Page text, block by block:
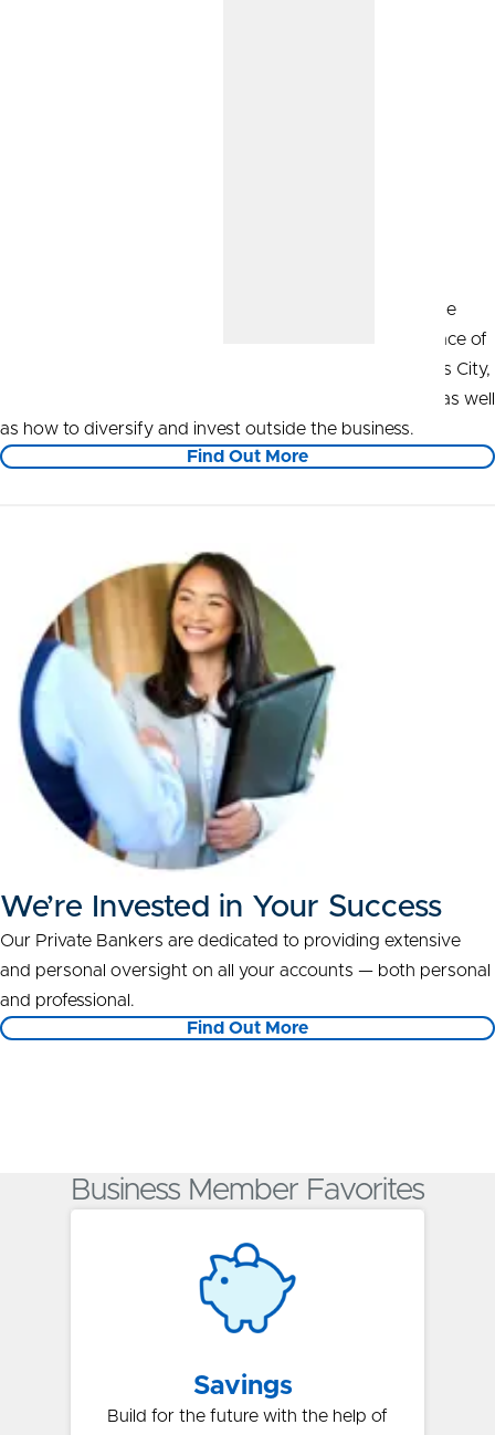
CommunityAmerica Wealth Management can help guide
your short- and long-term goals to achieve financial peace of
mind. Our Wealth Advisors, located right here in Kansas City,
can advise you on how to save through your business, as well
as how to diversify and invest outside the business.
Find Out More
We’re Invested in Your Success
Our Private Bankers are dedicated to providing extensive
and personal oversight on all your accounts — both personal
and professional.
Find Out More
Business Member Favorites
Savings
Build for the future with the help of